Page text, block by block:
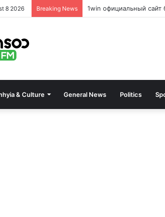
8 2026 Breaking News 1win официальный сайт
& Culture General News Politics